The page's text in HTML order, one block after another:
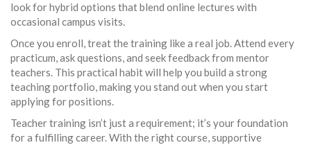
look for hybrid options that blend online lectures with
occasional campus visits.
Once you enroll, treat the training like a real job. Attend every
practicum, ask questions, and seek feedback from mentor
teachers. This practical habit will help you build a strong
teaching portfolio, making you stand out when you start
applying for positions.
Teacher training isn’t just a requirement; it’s your foundation
for a fulfilling career. With the right course, supportive